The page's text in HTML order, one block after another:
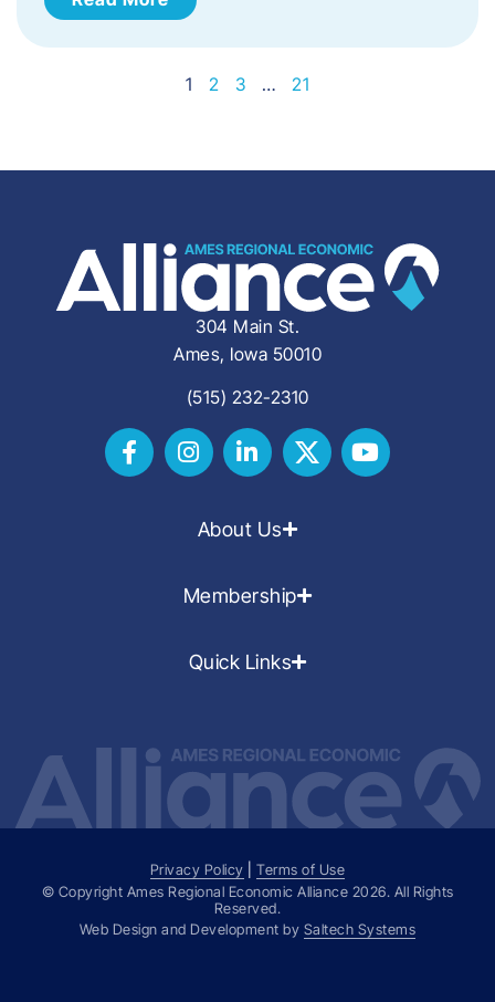
1 2 3 … 21
304 Main St.
Ames, Iowa 50010
(515) 232-2310
About Us
Membership
Quick Links
Privacy Policy |Terms of Use
© Copyright Ames Regional Economic Alliance 2026. All Rights
Reserved.
Web Design and Development by Saltech Systems